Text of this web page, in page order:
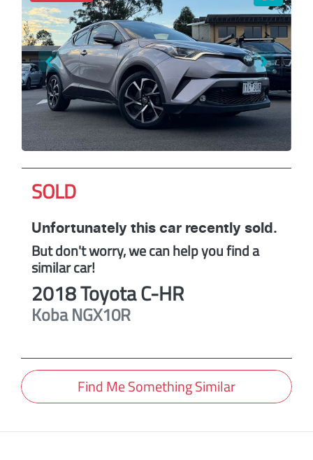
SOLD
Unfortunately this car recently sold.
But don't worry, we can help you find a
similarcar!
2018ToyotaC-HR
KobaNGX10R
Find Me Something Similar